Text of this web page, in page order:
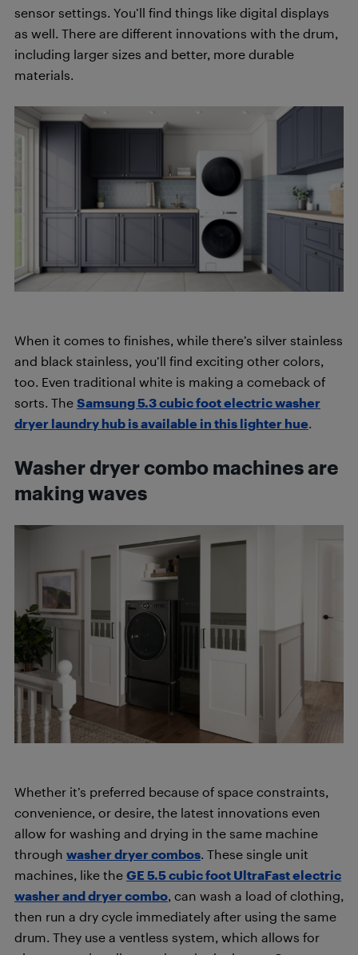
sensor settings. You’ll find things like digital displays
as well. There are different innovations with the drum,
including larger sizes and better, more durable
materials.
When it comes to finishes, while there’s silver stainless
and black stainless, you’ll find exciting other colors,
too. Even traditional white is making a comeback of
sorts. The Samsung 5.3 cubic foot electric washer
dryer laundry hub is available in this lighter hue.
Washer dryer combo machines are
making waves
Whether it’s preferred because of space constraints,
convenience, or desire, the latest innovations even
allow for washing and drying in the same machine
through washer dryer combos. These single unit
machines, like the GE 5.5 cubic foot UltraFast electric
washer and dryer combo, can wash a load of clothing,
then run a dry cycle immediately after using the same
drum. They use a ventless system, which allows for